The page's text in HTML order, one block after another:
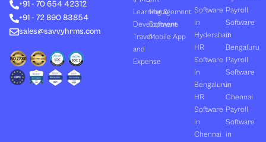
i
n
t
r
e
o
+91 - 70 654 42312
+91 - 72 890 83854
sales@savvyhrms.com
Learning &
Development
Travel
and
Expense
Management
Software
Mobile App
Software
in
Hyderabad
HR
Software
in
Bengaluru
HR
Software
in
Chennai
Payroll
Software
in
Bengaluru
Payroll
Software
in
Chennai
Payroll
Software
in